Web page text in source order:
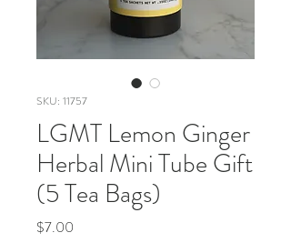
SKU: 11757
LGMT Lemon Ginger
Herbal Mini Tube Gift
(5 Tea Bags)
$7.00